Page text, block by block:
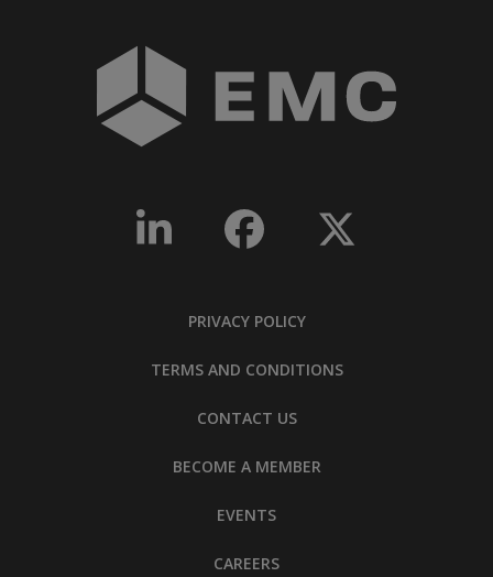
PRIVACY POLICY
TERMS AND CONDITIONS
CONTACT US
BECOME A MEMBER
EVENTS
CAREERS